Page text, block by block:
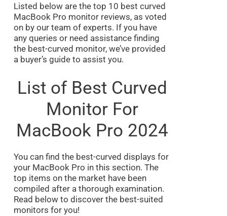
Listed below are the top 10 best curved
MacBook Pro monitor reviews, as voted
on by our team of experts. If you have
any queries or need assistance finding
the best-curved monitor, we’ve provided
a buyer’s guide to assist you.
List of Best Curved
Monitor For
MacBook Pro 2024
You can find the best-curved displays for
your MacBook Pro in this section. The
top items on the market have been
compiled after a thorough examination.
Read below to discover the best-suited
monitors for you!